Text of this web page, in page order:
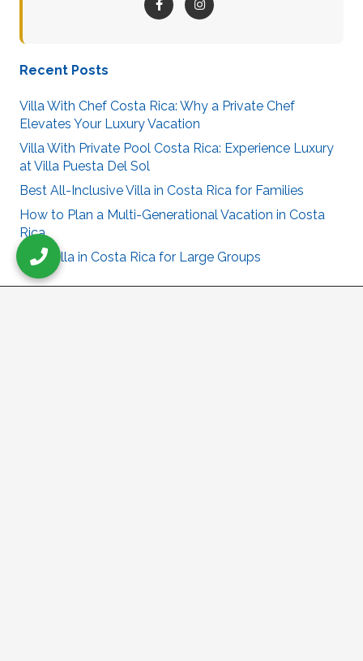
Recent Posts
Villa With Chef Costa Rica: Why a Private Chef
Elevates Your Luxury Vacation
Villa With Private Pool Costa Rica: Experience Luxury
at Villa Puesta Del Sol
Best All-Inclusive Villa in Costa Rica for Families
How to Plan a Multi-Generational Vacation in Costa
Rica
Best Villa in Costa Rica for Large Groups